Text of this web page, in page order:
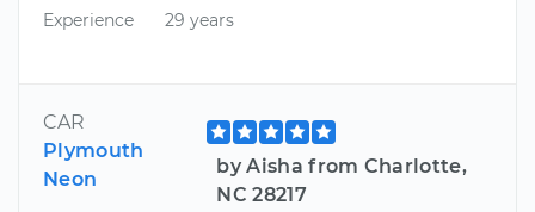
Experience
29 years
CAR
Plymouth
Neon
by Aisha from Charlotte,
NC 28217